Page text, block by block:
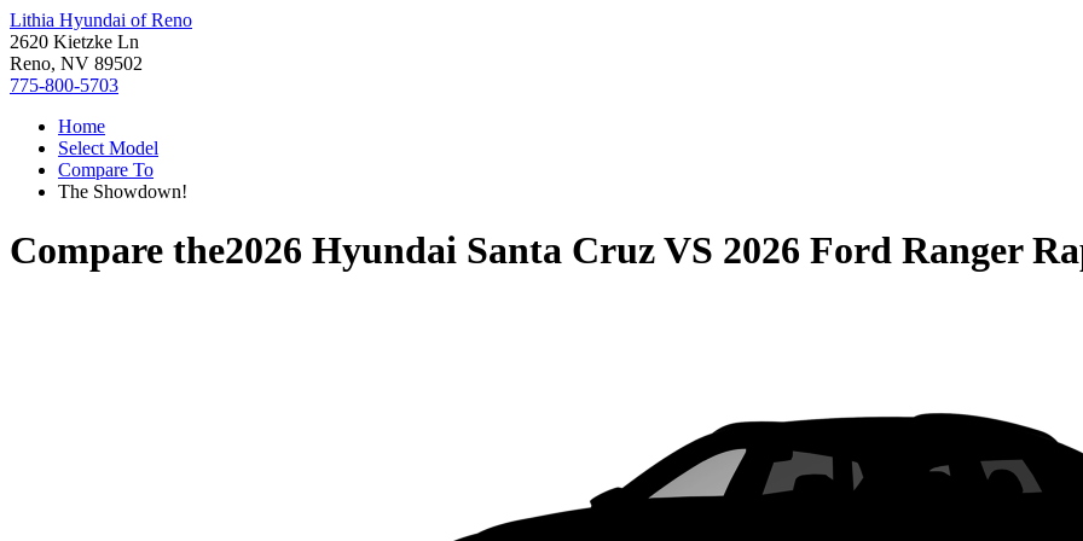
Lithia Hyundai of Reno
2620 Kietzke Ln
Reno, NV 89502
775-800-5703
Home
Select Model
Compare To
The Showdown!
Compare the2026 Hyundai Santa CruzVS 2026 Ford Ranger